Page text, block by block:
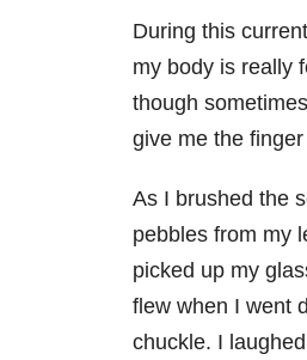
During this
my body is really
though
give me the
As I brushed the
pebbles from my
picked up my
flew when I went
chuckle. I